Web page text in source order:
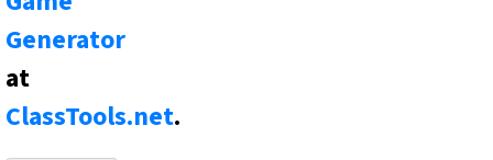
Generator
at
ClassTools.net.